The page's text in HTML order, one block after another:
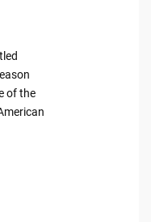
of the